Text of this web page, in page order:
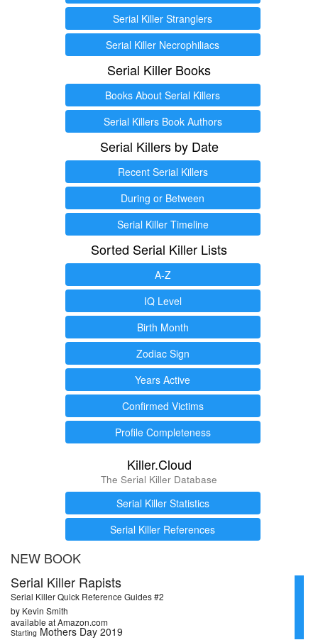
Serial Killer Stranglers
Serial Killer Necrophiliacs
Serial Killer Books
Books About Serial Killers
Serial Killers Book Authors
Serial Killers by Date
Recent Serial Killers
During or Between
Serial Killer Timeline
Sorted Serial Killer Lists
A-Z
IQ Level
Birth Month
Zodiac Sign
Years Active
Confirmed Victims
Profile Completeness
Killer.Cloud
The Serial Killer Database
Serial Killer Statistics
Serial Killer References
NEW BOOK
Serial Killer Rapists
Serial Killer Quick Reference Guides #2
by Kevin Smith
available at Amazon.com
Starting Mothers Day 2019